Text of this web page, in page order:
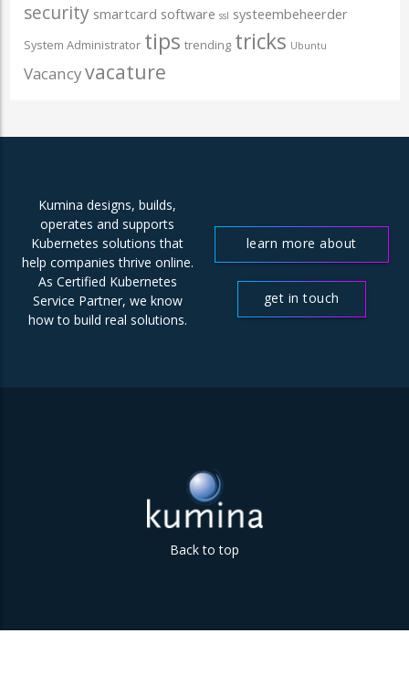
security smartcard software ssl systeembeheerder
System Administrator tips trending tricks Ubuntu
Vacancyvacature
Kumina designs, builds,
operates and supports
Kubernetes solutions that
help companies thrive online.
As Certified Kubernetes
Service Partner, we know
how to build real solutions.
learn more about
get in touch
Back to top